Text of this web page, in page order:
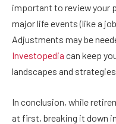
important to review your
major life events (like a
Adjustments may be
Investopedia can keep
landscapes and
In conclusion, while
at first, breaking it down